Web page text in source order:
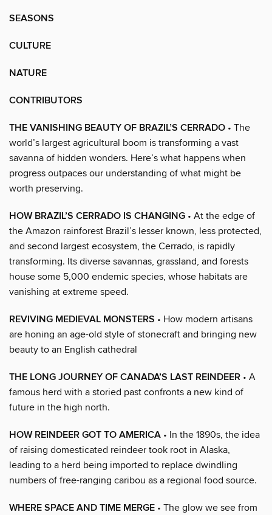
SEASONS
CULTURE
NATURE
CONTRIBUTORS
THE VANISHING BEAUTY OF BRAZIL’S CERRADO • The
world’s largest agricultural boom is transforming a vast
savanna of hidden wonders. Here’s what happens when
progress outpaces our understanding of what might be
worth preserving.
HOW BRAZIL’S CERRADO IS CHANGING • At the edge of
the Amazon rainforest Brazil’s lesser known, less protected,
and second largest ecosystem, the Cerrado, is rapidly
transforming. Its diverse savannas, grassland, and forests
house some 5,000 endemic species, whose habitats are
vanishing at extreme speed.
REVIVING MEDIEVAL MONSTERS • How modern artisans
are honing an age-old style of stonecraft and bringing new
beauty to an English cathedral
THE LONG JOURNEY OF CANADA’S LAST REINDEER • A
famous herd with a storied past confronts a new kind of
future in the high north.
HOW REINDEER GOT TO AMERICA • In the 1890s, the idea
of raising domesticated reindeer took root in Alaska,
leading to a herd being imported to replace dwindling
numbers of free-ranging caribou as a regional food source.
WHERE SPACE AND TIME MERGE • The glow we see from